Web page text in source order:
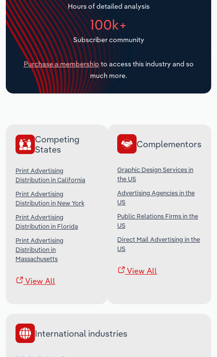
Hours of detailed analysis
100k+
Subscriber community
Purchase a membership to access this industry and so
much more.
Competing
States
Print Advertising
Distribution in California
Print Advertising
Distribution in New York
Print Advertising
Distribution in Florida
Print Advertising
Distribution in
Massachusetts
View All
Complementors
Graphic Design Services in
the US
Advertising Agencies in the
US
Public Relations Firms in the
US
Direct Mail Advertising in the
US
View All
International industries
Transportation and Warehousing
Utilities
Wholesale Trade